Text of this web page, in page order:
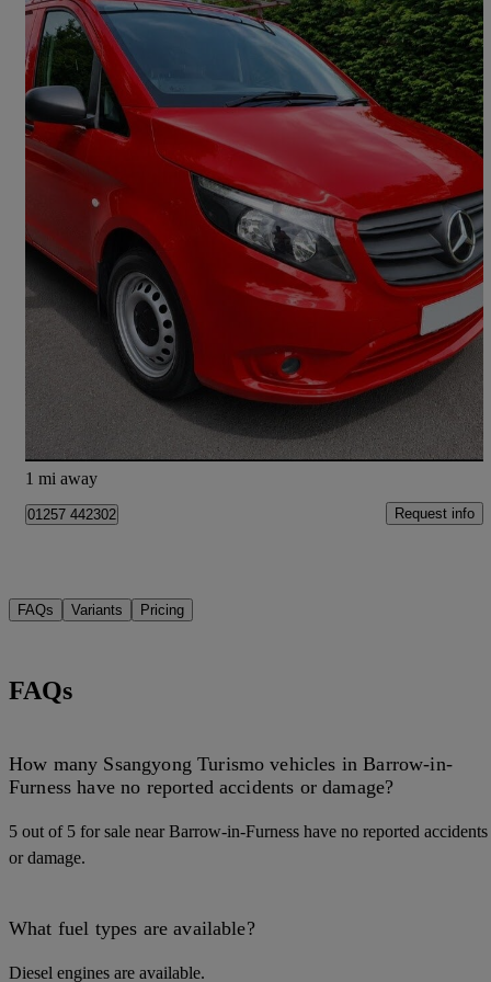
2020 Mercedes-Benz Vito
110cdi Progressive Van 79,000 miles
£9,495 +VAT Good Deal
Clayton-le-Woods
1 mi away
01257 442302 Request info
FAQs Variants Pricing
FAQs
How many Ssangyong Turismo vehicles in Barrow-in-
Furness have no reported accidents or damage?
5 out of 5 for sale near Barrow-in-Furness have no reported accidents
or damage.
What fuel types are available?
Diesel engines are available.